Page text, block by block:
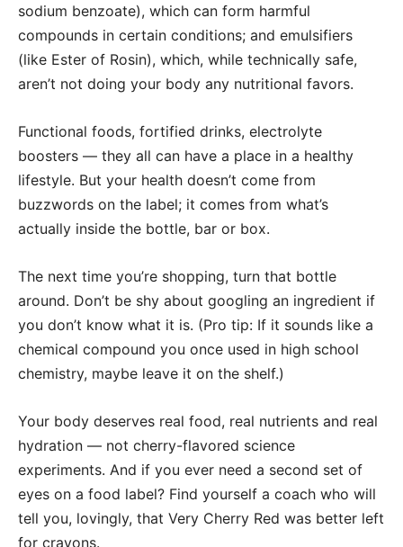
sodium benzoate), which can form harmful
compounds in certain conditions; and emulsifiers
(like Ester of Rosin), which, while technically safe,
aren’t not doing your body any nutritional favors.
Functional foods, fortified drinks, electrolyte
boosters — they all can have a place in a healthy
lifestyle. But your health doesn’t come from
buzzwords on the label; it comes from what’s
actually inside the bottle, bar or box.
The next time you’re shopping, turn that bottle
around. Don’t be shy about googling an ingredient if
you don’t know what it is. (Pro tip: If it sounds like a
chemical compound you once used in high school
chemistry, maybe leave it on the shelf.)
Your body deserves real food, real nutrients and real
hydration — not cherry-flavored science
experiments. And if you ever need a second set of
eyes on a food label? Find yourself a coach who will
tell you, lovingly, that Very Cherry Red was better left
for crayons.